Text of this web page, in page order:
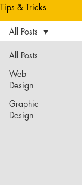
Tips & Tricks
All Posts
Web
Design
Graphic
Design
All Posts